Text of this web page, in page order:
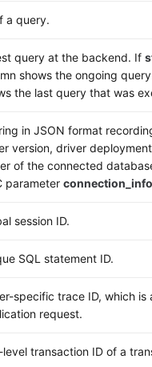
a query.
query at the backend. If
shows the ongoing
the last query that was
in JSON format
version, driver
of the connected
parameterconnection_info
session ID.
SQL statement ID.
specific trace ID, which is
request.
level transaction ID of a